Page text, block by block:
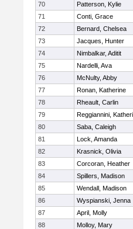
70
Patterson, Kylie
71
Conti, Grace
72
Bernard, Chelsea
73
Jacques, Hunter
74
Nimbalkar, Aditit
75
Nardelli, Ava
76
McNulty, Abby
77
Ronan, Katherine
78
Rheault, Carlin
79
Reggiannini,
80
Saba, Caleigh
81
Lock, Amanda
82
Krasnick, Olivia
83
Corcoran, Heather
84
Spillers, Madison
85
Wendall, Madison
86
Wyspianski, Jenna
87
April, Molly
88
Molloy, Mary